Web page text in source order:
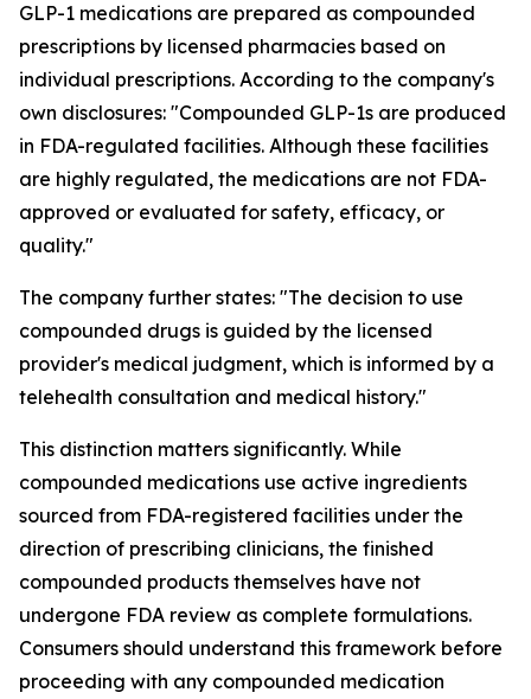
GLP-1 medications are prepared as compounded
prescriptions by licensed pharmacies based on
individual prescriptions. According to the company's
own disclosures: "Compounded GLP-1s are produced
in FDA-regulated facilities. Although these facilities
are highly regulated, the medications are not FDA-
approved or evaluated for safety, efficacy, or
quality."
The company further states: "The decision to use
compounded drugs is guided by the licensed
provider's medical judgment, which is informed by a
telehealth consultation and medical history."
This distinction matters significantly. While
compounded medications use active ingredients
sourced from FDA-registered facilities under the
direction of prescribing clinicians, the finished
compounded products themselves have not
undergone FDA review as complete formulations.
Consumers should understand this framework before
proceeding with any compounded medication